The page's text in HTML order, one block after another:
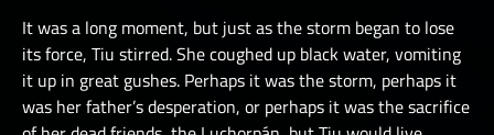
It was a long moment, but just as the storm began to lose
its force, Tiu stirred. She coughed up black water, vomiting
it up in great gushes. Perhaps it was the storm, perhaps it
was her father’s desperation, or perhaps it was the sacrifice